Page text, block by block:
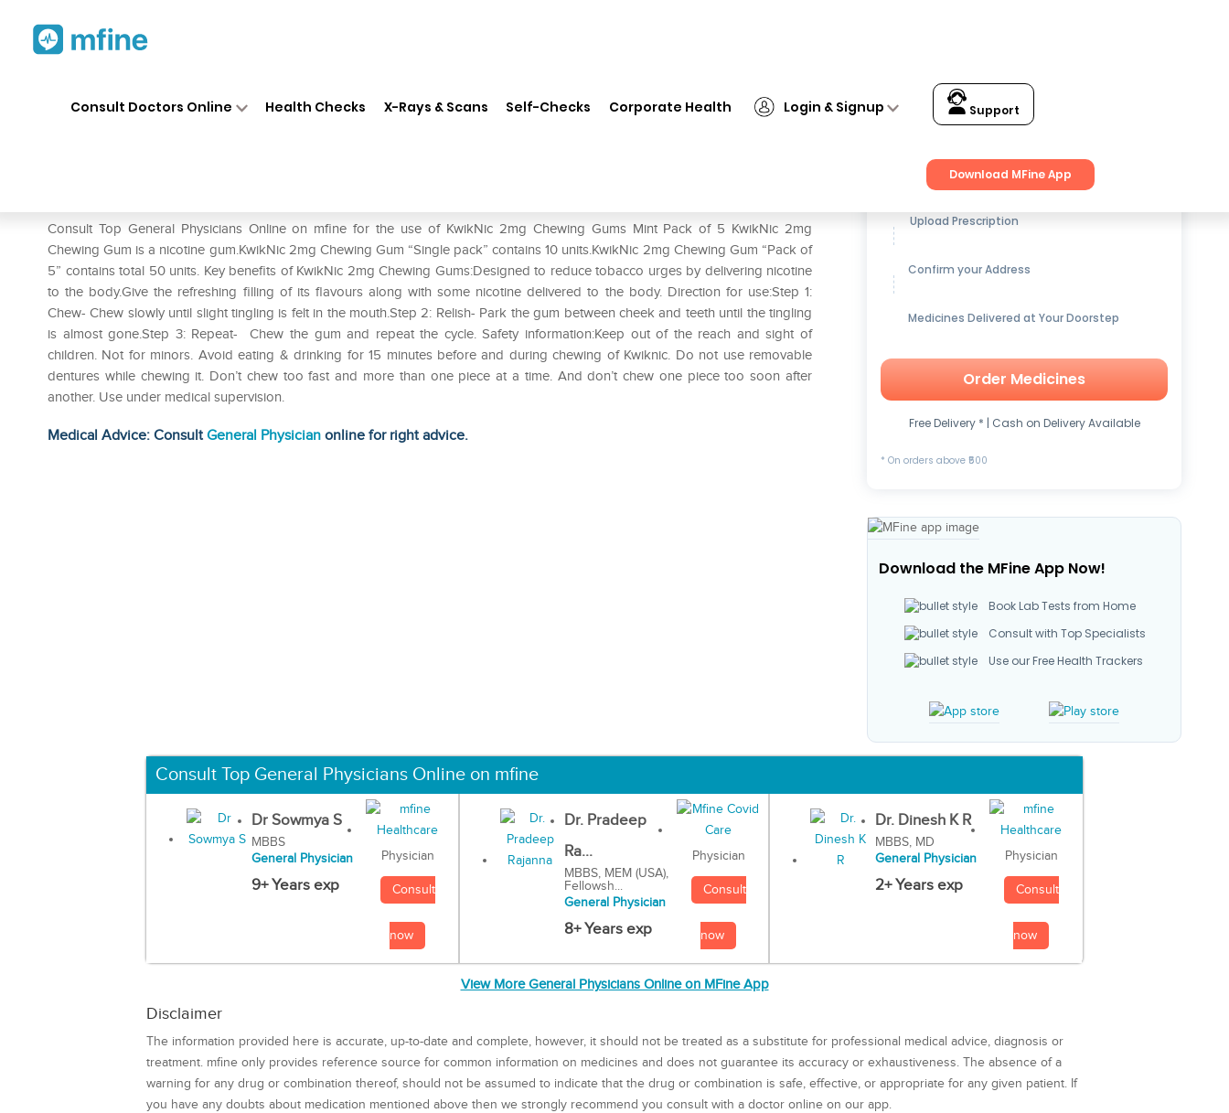
Consult Doctors Online Health Checks X-Rays & Scans Self-Checks Corporate Health Login & Signup Support
Download MFine App
Consult Top General Physicians Online on mfine for the use of KwikNic 2mg Chewing Gums Mint Pack of 5 KwikNic 2mg
Chewing Gum is a nicotine gum.KwikNic 2mg Chewing Gum “Single pack” contains 10 units.KwikNic 2mg Chewing Gum “Pack of
5” contains total 50 units. Key benefits of KwikNic 2mg Chewing Gums:Designed to reduce tobacco urges by delivering nicotine
to the body.Give the refreshing filling of its flavours along with some nicotine delivered to the body. Direction for use:Step 1:
Chew- Chew slowly until slight tingling is felt in the mouth.Step 2: Relish- Park the gum between cheek and teeth until the tingling
is almost gone.Step 3: Repeat- Chew the gum and repeat the cycle. Safety information:Keep out of the reach and sight of
children. Not for minors. Avoid eating & drinking for 15 minutes before and during chewing of Kwiknic. Do not use removable
dentures while chewing it. Don’t chew too fast and more than one piece at a time. And don’t chew one piece too soon after
another. Use under medical supervision.
Medical Advice: ConsultGeneral Physician online for right advice.
Get up to15% OFFon Medicines
Upload Prescription
Confirm your Address
Medicines Delivered at Your Doorstep
Order Medicines
Free Delivery * | Cash on Delivery Available
* On orders above ₹500
Download the MFine App Now!
Book Lab Tests from Home
Consult with Top Specialists
Use our Free Health Trackers
Consult Top General Physicians Online on mfine
Dr Sowmya S
MBBS
General Physician
9+ Years exp
Physician
Consult
now
Dr. Pradeep
Ra...
MBBS, MEM (USA),
Fellowsh...
General Physician
8+ Years exp
Physician
Consult
now
Dr. Dinesh K R
MBBS, MD
General Physician
2+ Years exp
Physician
Consult
now
View More General Physicians Online on MFine App
Disclaimer
The information provided here is accurate, up-to-date and complete, however, it should not be treated as a substitute for professional medical advice, diagnosis or
treatment. mfine only provides reference source for common information on medicines and does not guarantee its accuracy or exhaustiveness. The absence of a
warning for any drug or combination thereof, should not be assumed to indicate that the drug or combination is safe, effective, or appropriate for any given patient. If
you have any doubts about medication mentioned above then we strongly recommend you consult with a doctor online on our app.